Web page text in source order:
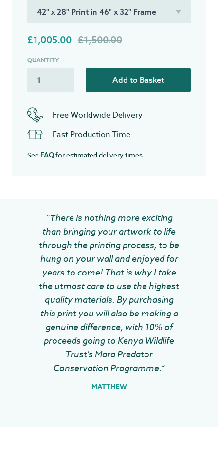
£1,005.00 £1,500.00
QUANTITY
Add to Basket
Free Worldwide Delivery
Fast Production Time
See FAQfor estimated delivery times
“There is nothing more exciting
than bringing your artwork to life
through the printing process, to be
hung on your wall and enjoyed for
years to come! That is why I take
the utmost care to use the highest
quality materials. By purchasing
this print you will also be making a
genuine difference, with 10% of
proceeds going to Kenya Wildlife
Trust's Mara Predator
Conservation Programme.”
MATTHEW